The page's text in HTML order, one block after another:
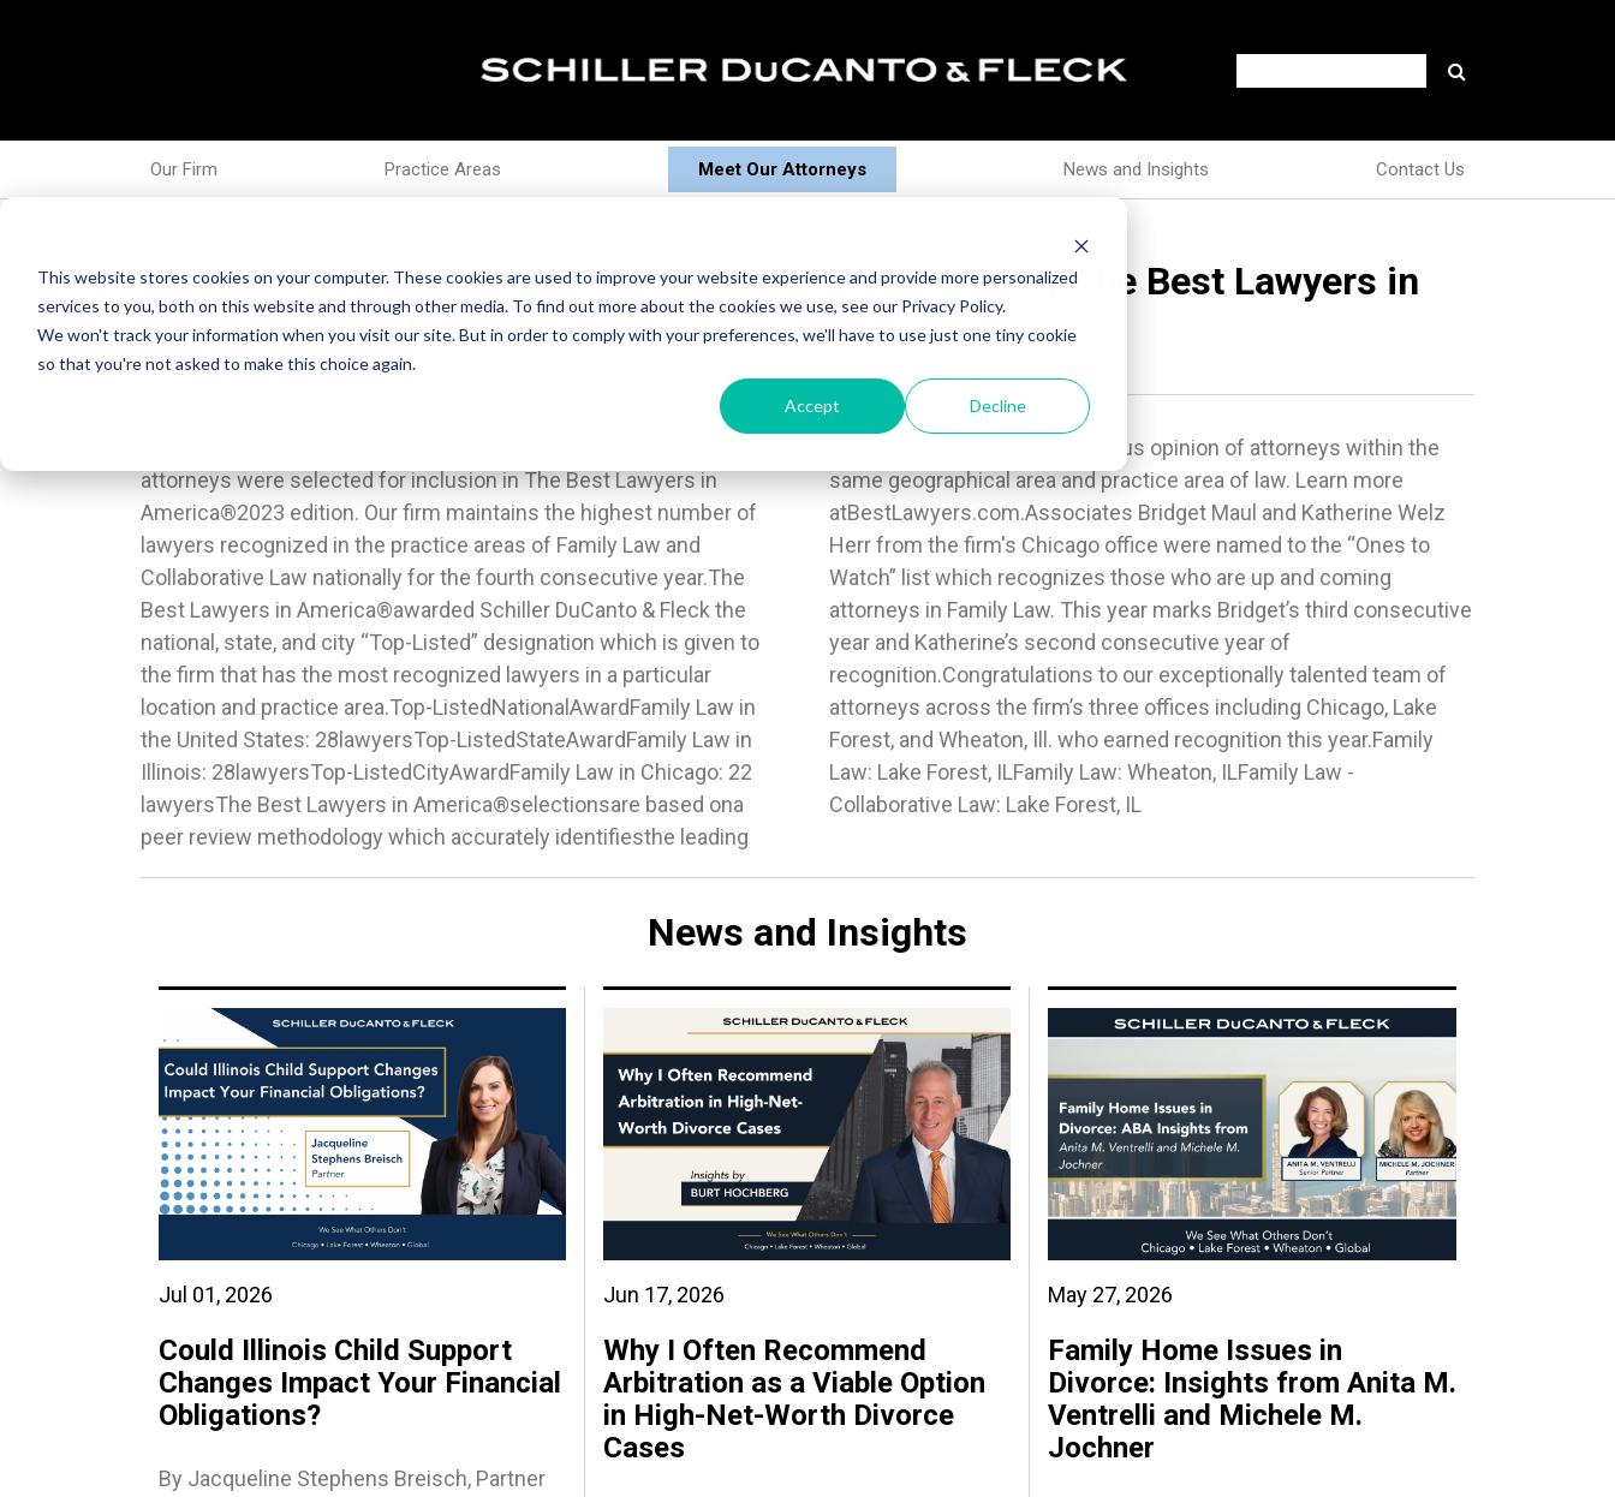
This website stores cookies on your computer. These cookies are used to improve your website experience and provide more personalized
services to you, both on this website and through other media. To find out more about the cookies we use, see our Privacy Policy.
We won't track your information when you visit our site. But in order to comply with your preferences, we'll have to use just one tiny cookie
so that you're not asked to make this choice again.
Accept Decline
Our Firm Practice Areas Meet Our Attorneys News and Insights Contact Us
28 Schiller DuCanto & Fleck Attorneys Recognized by The Best Lawyers in
America® for 2023
attorneys were selected for inclusion in The Best Lawyers in
America®2023 edition. Our firm maintains the highest number of
lawyers recognized in the practice areas of Family Law and
Collaborative Law nationally for the fourth consecutive year.The
Best Lawyers in America®awarded Schiller DuCanto & Fleck the
national, state, and city “Top-Listed” designation which is given to
the firm that has the most recognized lawyers in a particular
location and practice area.Top-ListedNationalAwardFamily Law in
the United States: 28lawyersTop-ListedStateAwardFamily Law in
Illinois: 28lawyersTop-ListedCityAwardFamily Law in Chicago: 22
lawyersThe Best Lawyers in America®selectionsare based ona
peer review methodology which accurately identifiesthe leading
same geographical area and practice area of law. Learn more
atBestLawyers.com.Associates Bridget Maul and Katherine Welz
Herr from the firm's Chicago office were named to the “Ones to
Watch” list which recognizes those who are up and coming
attorneys in Family Law. This year marks Bridget’s third consecutive
year and Katherine’s second consecutive year of
recognition.Congratulations to our exceptionally talented team of
attorneys across the firm’s three offices including Chicago, Lake
Forest, and Wheaton, Ill. who earned recognition this year.Family
Law: Lake Forest, ILFamily Law: Wheaton, ILFamily Law -
Collaborative Law: Lake Forest, IL
News and Insights
Jul 01, 2026
Could Illinois Child Support
Changes Impact Your Financial
Obligations?
By Jacqueline Stephens Breisch, Partner
Jun 17, 2026
Why I Often Recommend
Arbitration as a Viable Option
in High-Net-Worth Divorce
Cases
May 27, 2026
Family Home Issues in
Divorce: Insights from Anita M.
Ventrelli and Michele M.
Jochner